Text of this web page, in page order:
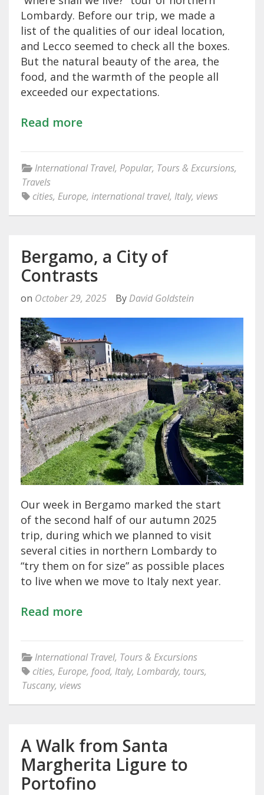
Lombardy. Before our trip, we made a
list of the qualities of our ideal location,
and Lecco seemed to check all the boxes.
But the natural beauty of the area, the
food, and the warmth of the people all
exceeded our expectations.
Read more
International Travel, Popular, Tours & Excursions,
Travels
cities, Europe, international travel, Italy, views
Bergamo, a City of
Contrasts
on October 29, 2025 By David Goldstein
Our week in Bergamo marked the start
of the second half of our autumn 2025
trip, during which we planned to visit
several cities in northern Lombardy to
“try them on for size” as possible places
to live when we move to Italy next year.
Read more
International Travel, Tours & Excursions
cities, Europe, food, Italy, Lombardy, tours,
Tuscany, views
A Walk from Santa
Margherita Ligure to
Portofino